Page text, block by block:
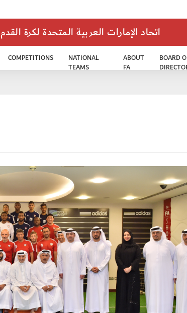
اتحاد الإمارات العربية المتحدة لكرة القدم
COMPETITIONS
NATIONAL
TEAMS
ABOUT
FA
BOARD